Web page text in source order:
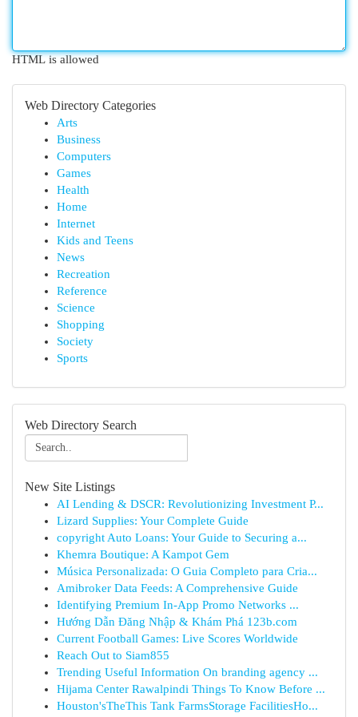
HTML is allowed
Web Directory Categories
Arts
Business
Computers
Games
Health
Home
Internet
Kids and Teens
News
Recreation
Reference
Science
Shopping
Society
Sports
Web Directory Search
New Site Listings
AI Lending & DSCR: Revolutionizing Investment P...
Lizard Supplies: Your Complete Guide
copyright Auto Loans: Your Guide to Securing a...
Khemra Boutique: A Kampot Gem
Música Personalizada: O Guia Completo para Cria...
Amibroker Data Feeds: A Comprehensive Guide
Identifying Premium In-App Promo Networks ...
Hướng Dẫn Đăng Nhập & Khám Phá 123b.com
Current Football Games: Live Scores Worldwide
Reach Out to Siam855
Trending Useful Information On branding agency ...
Hijama Center Rawalpindi Things To Know Before ...
Houston'sTheThis Tank FarmsStorage FacilitiesHo...